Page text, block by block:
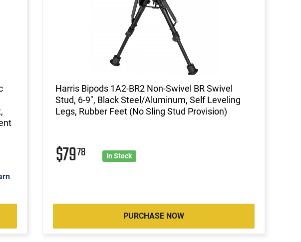
Harris Bipods 1A2-BR2 Non-Swivel BR Swivel
Stud, 6-9", Black Steel/Aluminum, Self Leveling
Legs, Rubber Feet (No Sling Stud Provision)
$7978 In Stock
PURCHASE NOW